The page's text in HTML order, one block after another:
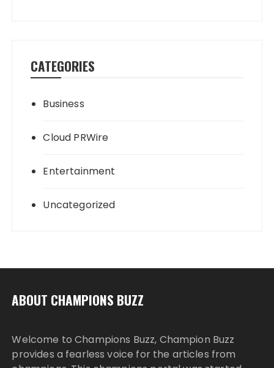
CATEGORIES
Business
Cloud PRWire
Entertainment
Uncategorized
ABOUT CHAMPIONS BUZZ
Welcome to Champions Buzz, Champion Buzz
provides a fearless voice for the articles from